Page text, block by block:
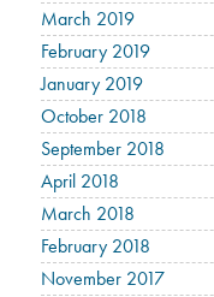
March 2019
February 2019
January 2019
October 2018
September 2018
April 2018
March 2018
February 2018
November 2017